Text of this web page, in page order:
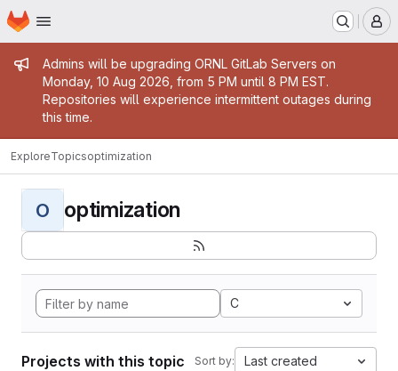
Skip to main content
Homepage
Admin message
Admins will be upgrading ORNL GitLab Servers on
Monday, 10 Aug 2026, from 5 PM until 8 PM EST.
Repositories will experience intermittent outages during
this time.
ExploreTopicsoptimization
O optimization
C
Projects with this topic Sort by: Last created